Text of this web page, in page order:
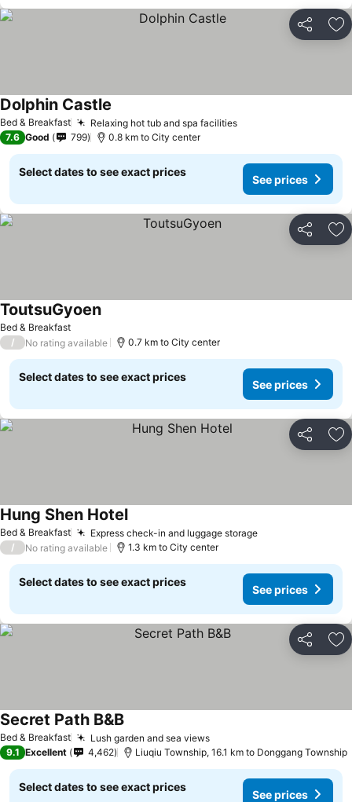
Share
Bed & Breakfast Relaxing hot tub and spa facilities
Dolphin Castle
7.6 Good 799 0.8 km to City center
Select dates to see exact prices
See prices
Share
Bed & Breakfast
ToutsuGyoen
/ No rating available 0.7 km to City center
Select dates to see exact prices
See prices
Share
Bed & Breakfast Express check-in and luggage storage
Hung Shen Hotel
/ No rating available 1.3 km to City center
Select dates to see exact prices
See prices
Share
Bed & Breakfast Lush garden and sea views
Secret Path B&B
9.1 Excellent 4,462 Liuqiu Township, 16.1 km to Donggang Township
Select dates to see exact prices
See prices